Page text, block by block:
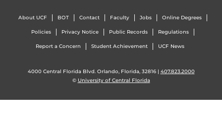
About UCF BOT Contact Faculty Jobs Online Degrees
Policies Privacy Notice Public Records Regulations
Report a Concern Student Achievement UCF News
4000 Central Florida Blvd. Orlando, Florida, 32816 | 407.823.2000
© University of Central Florida